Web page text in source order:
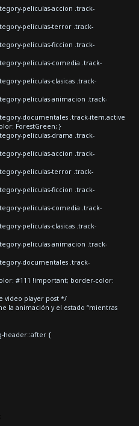
peliculas-accion .track-
peliculas-terror .track-
peliculas-ficcion .track-
peliculas-comedia .track-
peliculas-clasicas .track-
peliculas-animacion .track-
documentales .track-item.active
ForestGreen; }
peliculas-drama .track-
peliculas-accion .track-
peliculas-terror .track-
peliculas-ficcion .track-
peliculas-comedia .track-
peliculas-clasicas .track-
peliculas-animacion .track-
documentales .track-
#111 !important; border-color:
video player post */
la animación y el estado “mientras
header::after {